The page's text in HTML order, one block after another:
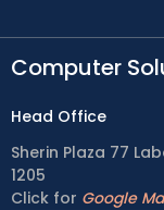
Computer
Head Office
Sherin Plaza 77
1205
Click for Google